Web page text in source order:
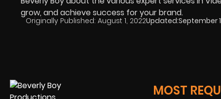
grow, and achieve success for your brand.
Originally Published: August 1, 2022Updated:September
MOST